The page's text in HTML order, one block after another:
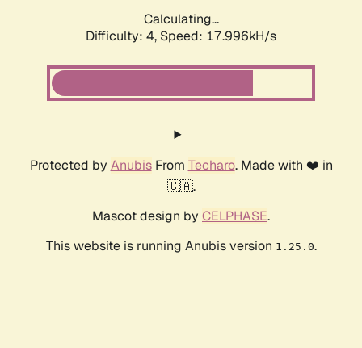
Calculating...
Difficulty: 4, Speed: 17.996kH/s
Protected by AnubisFrom Techaro. Made with ❤️ in
🇨🇦.
Mascot design by CELPHASE.
This website is running Anubis version 1.25.0.